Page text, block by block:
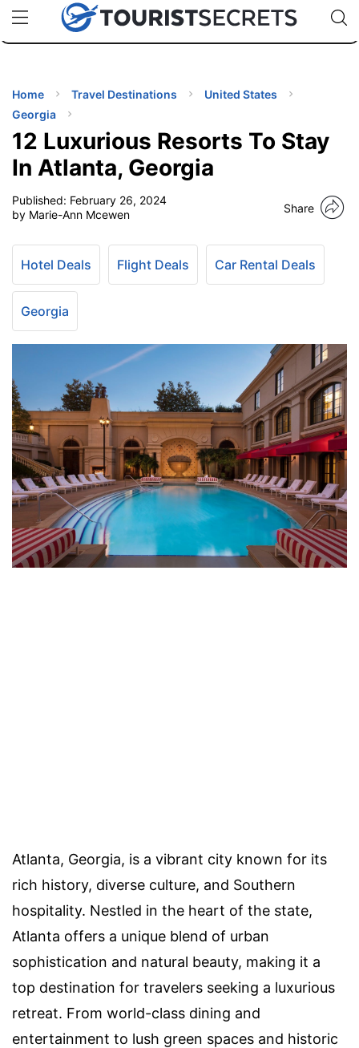
uPhoneCheap eSIM for 150+ Countries🇯🇵
🇹🇭
🇬🇧
🇺🇸
🇩🇪
Code:
Home Travel Destinations
United States
Georgia
12 Luxurious Resorts To Stay
In Atlanta, Georgia
Published: February 26, 2024
by Marie-Ann Mcewen
Share
Hotel Deals Flight Deals Car Rental Deals
Georgia
Atlanta, Georgia, is a vibrant city known for its
rich history, diverse culture, and Southern
hospitality. Nestled in the heart of the state,
Atlanta offers a unique blend of urban
sophistication and natural beauty, making it a
top destination for travelers seeking a luxurious
retreat. From world-class dining and
entertainment to lush green spaces and historic